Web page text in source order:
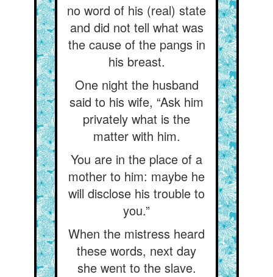
no word of his (real) state
and did not tell what was
the cause of the pangs in
his breast.
One night the husband
said to his wife, “Ask him
privately what is the
matter with him.
You are in the place of a
mother to him: maybe he
will disclose his trouble to
you.”
When the mistress heard
these words, next day
she went to the slave.